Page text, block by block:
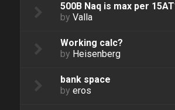
500B Naq is max per
by Valla
Working calc?
by Heisenberg
bank space
by eros